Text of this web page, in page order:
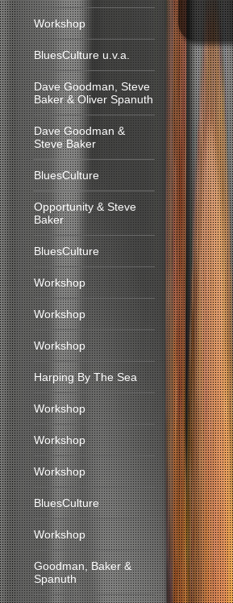
Workshop
BluesCulture u.v.a.
Dave Goodman, Steve
Baker & Oliver Spanuth
Dave Goodman &
Steve Baker
BluesCulture
Opportunity & Steve
Baker
BluesCulture
Workshop
Workshop
Workshop
Harping By The Sea
Workshop
Workshop
Workshop
BluesCulture
Workshop
Goodman, Baker &
Spanuth